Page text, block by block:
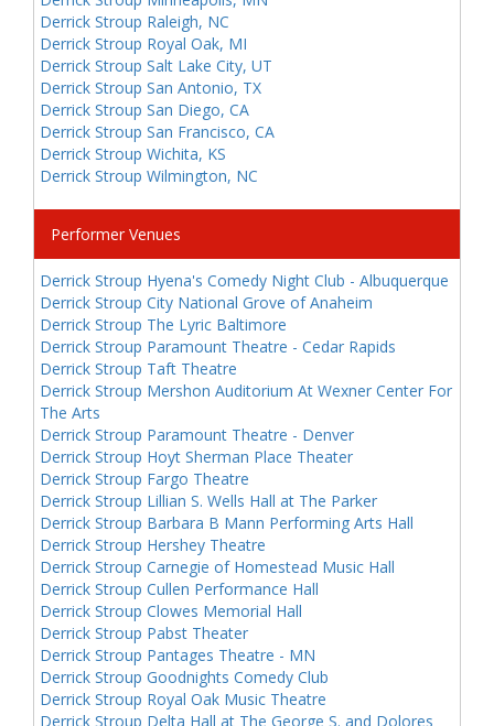
Derrick Stroup Raleigh, NC
Derrick Stroup Royal Oak, MI
Derrick Stroup Salt Lake City, UT
Derrick Stroup San Antonio, TX
Derrick Stroup San Diego, CA
Derrick Stroup San Francisco, CA
Derrick Stroup Wichita, KS
Derrick Stroup Wilmington, NC
Performer Venues
Derrick Stroup Hyena's Comedy Night Club - Albuquerque
Derrick Stroup City National Grove of Anaheim
Derrick Stroup The Lyric Baltimore
Derrick Stroup Paramount Theatre - Cedar Rapids
Derrick Stroup Taft Theatre
Derrick Stroup Mershon Auditorium At Wexner Center For
The Arts
Derrick Stroup Paramount Theatre - Denver
Derrick Stroup Hoyt Sherman Place Theater
Derrick Stroup Fargo Theatre
Derrick Stroup Lillian S. Wells Hall at The Parker
Derrick Stroup Barbara B Mann Performing Arts Hall
Derrick Stroup Hershey Theatre
Derrick Stroup Carnegie of Homestead Music Hall
Derrick Stroup Cullen Performance Hall
Derrick Stroup Clowes Memorial Hall
Derrick Stroup Pabst Theater
Derrick Stroup Pantages Theatre - MN
Derrick Stroup Goodnights Comedy Club
Derrick Stroup Royal Oak Music Theatre
Derrick Stroup Delta Hall at The George S. and Dolores